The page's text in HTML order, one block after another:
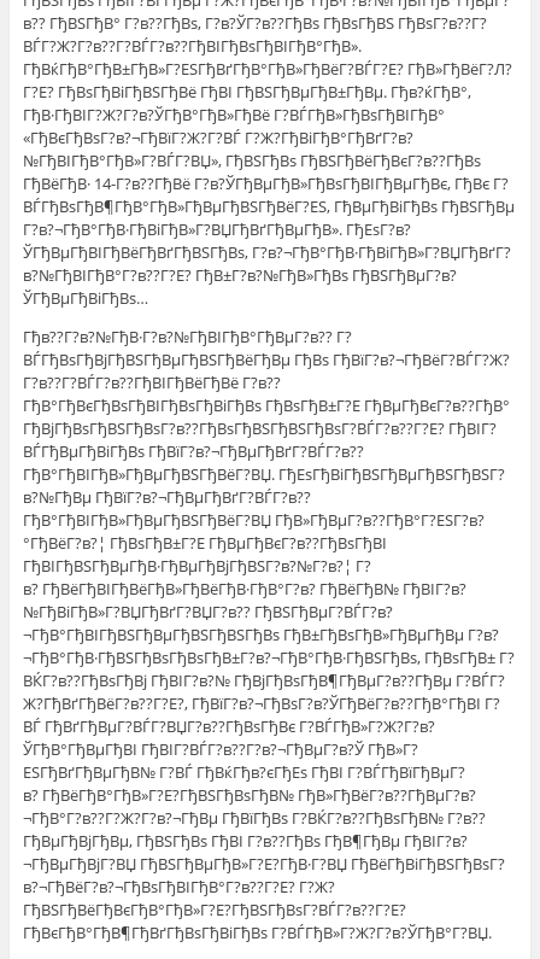
в?? ГђВЅГђВ° Г?в??ГђВѕ, Г?в?ЎГ?в??ГђВѕ ГђВѕГђВЅ ГђВѕГ?в??Г?
ВЃГ?Ж?Г?в??Г?ВЃГ?в??ГђВІГђВѕГђВІГђВ°ГђВ».
ГђВќГђВ°ГђВ±ГђВ»Г?ЕЅГђВґГђВ°ГђВ»ГђВёГ?ВЃГ?Е? ГђВ»ГђВёГ?Л?
Г?Е? ГђВѕГђВіГђВЅГђВё ГђВІ ГђВЅГђВµГђВ±ГђВµ. Гђв?ќГђВ°,
ГђВ·ГђВІГ?Ж?Г?в?ЎГђВ°ГђВ»ГђВё Г?ВЃГђВ»ГђВѕГђВІГђВ°
«ГђВєГђВѕГ?в?¬ГђВїГ?Ж?Г?ВЃ Г?Ж?ГђВіГђВ°ГђВґГ?в?
№ГђВІГђВ°ГђВ»Г?ВЃГ?ВЏ», ГђВЅГђВѕ ГђВЅГђВёГђВєГ?в??ГђВѕ
ГђВёГђВ· 14-Г?в??ГђВё Г?в?ЎГђВµГђВ»ГђВѕГђВІГђВµГђВє, ГђВє Г?
ВЃГђВѕГђВ¶ГђВ°ГђВ»ГђВµГђВЅГђВёГ?ЕЅ, ГђВµГђВіГђВѕ ГђВЅГђВµ
Г?в?¬ГђВ°ГђВ·ГђВіГђВ»Г?ВЏГђВґГђВµГђВ». ГђЕѕГ?в?
ЎГђВµГђВІГђВёГђВґГђВЅГђВѕ, Г?в?¬ГђВ°ГђВ·ГђВіГђВ»Г?ВЏГђВґГ?
в?№ГђВІГђВ°Г?в??Г?Е? ГђВ±Г?в?№ГђВ»ГђВѕ ГђВЅГђВµГ?в?
ЎГђВµГђВіГђВѕ…
Гђв??Г?в?№ГђВ·Г?в?№ГђВІГђВ°ГђВµГ?в?? Г?
ВЃГђВѕГђВјГђВЅГђВµГђВЅГђВёГђВµ ГђВѕ ГђВїГ?в?¬ГђВёГ?ВЃГ?Ж?
Г?в??Г?ВЃГ?в??ГђВІГђВёГђВё Г?в??
ГђВ°ГђВєГђВѕГђВІГђВѕГђВіГђВѕ ГђВѕГђВ±Г?Е ГђВµГђВєГ?в??ГђВ°
ГђВјГђВѕГђВЅГђВѕГ?в??ГђВѕГђВЅГђВЅГђВѕГ?ВЃГ?в??Г?Е? ГђВІГ?
ВЃГђВµГђВіГђВѕ ГђВїГ?в?¬ГђВµГђВґГ?ВЃГ?в??
ГђВ°ГђВІГђВ»ГђВµГђВЅГђВёГ?ВЏ. ГђЕѕГђВіГђВЅГђВµГђВЅГђВЅГ?
в?№ГђВµ ГђВїГ?в?¬ГђВµГђВґГ?ВЃГ?в??
ГђВ°ГђВІГђВ»ГђВµГђВЅГђВёГ?ВЏ ГђВ»ГђВµГ?в??ГђВ°Г?ЕЅГ?в?
°ГђВёГ?в?¦ ГђВѕГђВ±Г?Е ГђВµГђВєГ?в??ГђВѕГђВІ
ГђВІГђВЅГђВµГђВ·ГђВµГђВјГђВЅГ?в?№Г?в?¦ Г?
в? ГђВёГђВІГђВёГђВ»ГђВёГђВ·ГђВ°Г?в? ГђВёГђВ№ ГђВІГ?в?
№ГђВіГђВ»Г?ВЏГђВґГ?ВЏГ?в?? ГђВЅГђВµГ?ВЃГ?в?
¬ГђВ°ГђВІГђВЅГђВµГђВЅГђВЅГђВѕ ГђВ±ГђВѕГђВ»ГђВµГђВµ Г?в?
¬ГђВ°ГђВ·ГђВЅГђВѕГђВѕГђВ±Г?в?¬ГђВ°ГђВ·ГђВЅГђВѕ, ГђВѕГђВ± Г?
ВЌГ?в??ГђВѕГђВј ГђВІГ?в?№ ГђВјГђВѕГђВ¶ГђВµГ?в??ГђВµ Г?ВЃГ?
Ж?ГђВґГђВёГ?в??Г?Е?, ГђВїГ?в?¬ГђВѕГ?в?ЎГђВёГ?в??ГђВ°ГђВІ Г?
ВЃ ГђВґГђВµГ?ВЃГ?ВЏГ?в??ГђВѕГђВє Г?ВЃГђВ»Г?Ж?Г?в?
ЎГђВ°ГђВµГђВІ ГђВІГ?ВЃГ?в??Г?в?¬ГђВµГ?в?Ў ГђВ»Г?
ЕЅГђВґГђВµГђВ№ Г?ВЃ ГђВќГђв?єГђЕѕ ГђВІ Г?ВЃГђВїГђВµГ?
в? ГђВёГђВ°ГђВ»Г?Е?ГђВЅГђВѕГђВ№ ГђВ»ГђВёГ?в??ГђВµГ?в?
¬ГђВ°Г?в??Г?Ж?Г?в?¬ГђВµ ГђВїГђВѕ Г?ВЌГ?в??ГђВѕГђВ№ Г?в??
ГђВµГђВјГђВµ, ГђВЅГђВѕ ГђВІ Г?в??ГђВѕ ГђВ¶ГђВµ ГђВІГ?в?
¬ГђВµГђВјГ?ВЏ ГђВЅГђВµГђВ»Г?Е?ГђВ·Г?ВЏ ГђВёГђВіГђВЅГђВѕГ?
в?¬ГђВёГ?в?¬ГђВѕГђВІГђВ°Г?в??Г?Е? Г?Ж?
ГђВЅГђВёГђВєГђВ°ГђВ»Г?Е?ГђВЅГђВѕГ?ВЃГ?в??Г?Е?
ГђВєГђВ°ГђВ¶ГђВґГђВѕГђВіГђВѕ Г?ВЃГђВ»Г?Ж?Г?в?ЎГђВ°Г?ВЏ.